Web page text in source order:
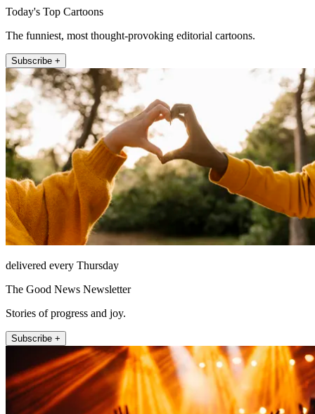
Today's Top Cartoons
The funniest, most thought-provoking editorial cartoons.
Subscribe +
delivered every Thursday
The Good News Newsletter
Stories of progress and joy.
Subscribe +